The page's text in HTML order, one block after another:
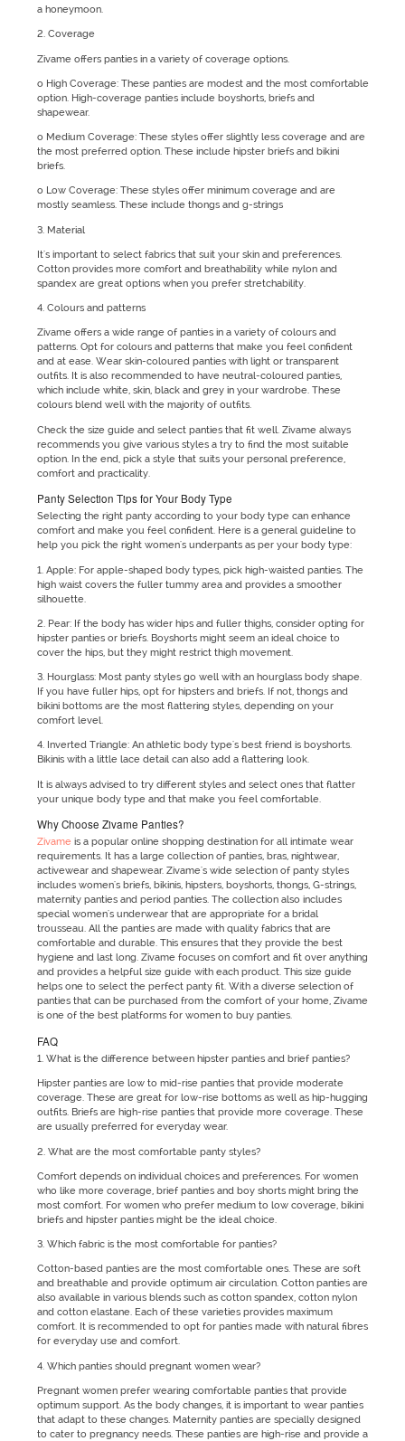
a honeymoon.
2. Coverage
Zivame offers panties in a variety of coverage options.
o High Coverage: These panties are modest and the most comfortable
option. High-coverage panties include boyshorts, briefs and
shapewear.
o Medium Coverage: These styles offer slightly less coverage and are
the most preferred option. These include hipster briefs and bikini
briefs.
o Low Coverage: These styles offer minimum coverage and are
mostly seamless. These include thongs and g-strings
3. Material
It's important to select fabrics that suit your skin and preferences.
Cotton provides more comfort and breathability while nylon and
spandex are great options when you prefer stretchability.
4. Colours and patterns
Zivame offers a wide range of panties in a variety of colours and
patterns. Opt for colours and patterns that make you feel confident
and at ease. Wear skin-coloured panties with light or transparent
outfits. It is also recommended to have neutral-coloured panties,
which include white, skin, black and grey in your wardrobe. These
colours blend well with the majority of outfits.
Check the size guide and select panties that fit well. Zivame always
recommends you give various styles a try to find the most suitable
option. In the end, pick a style that suits your personal preference,
comfort and practicality.
Panty Selection Tips for Your Body Type
Selecting the right panty according to your body type can enhance
comfort and make you feel confident. Here is a general guideline to
help you pick the right women's underpants as per your body type:
1. Apple: For apple-shaped body types, pick high-waisted panties. The
high waist covers the fuller tummy area and provides a smoother
silhouette.
2. Pear: If the body has wider hips and fuller thighs, consider opting for
hipster panties or briefs. Boyshorts might seem an ideal choice to
cover the hips, but they might restrict thigh movement.
3. Hourglass: Most panty styles go well with an hourglass body shape.
If you have fuller hips, opt for hipsters and briefs. If not, thongs and
bikini bottoms are the most flattering styles, depending on your
comfort level.
4. Inverted Triangle: An athletic body type's best friend is boyshorts.
Bikinis with a little lace detail can also add a flattering look.
It is always advised to try different styles and select ones that flatter
your unique body type and that make you feel comfortable.
Why Choose Zivame Panties?
Zivame is a popular online shopping destination for all intimate wear
requirements. It has a large collection of panties, bras, nightwear,
activewear and shapewear. Zivame's wide selection of panty styles
includes women's briefs, bikinis, hipsters, boyshorts, thongs, G-strings,
maternity panties and period panties. The collection also includes
special women's underwear that are appropriate for a bridal
trousseau. All the panties are made with quality fabrics that are
comfortable and durable. This ensures that they provide the best
hygiene and last long. Zivame focuses on comfort and fit over anything
and provides a helpful size guide with each product. This size guide
helps one to select the perfect panty fit. With a diverse selection of
panties that can be purchased from the comfort of your home, Zivame
is one of the best platforms for women to buy panties.
FAQ
1. What is the difference between hipster panties and brief panties?
Hipster panties are low to mid-rise panties that provide moderate
coverage. These are great for low-rise bottoms as well as hip-hugging
outfits. Briefs are high-rise panties that provide more coverage. These
are usually preferred for everyday wear.
2. What are the most comfortable panty styles?
Comfort depends on individual choices and preferences. For women
who like more coverage, brief panties and boy shorts might bring the
most comfort. For women who prefer medium to low coverage, bikini
briefs and hipster panties might be the ideal choice.
3. Which fabric is the most comfortable for panties?
Cotton-based panties are the most comfortable ones. These are soft
and breathable and provide optimum air circulation. Cotton panties are
also available in various blends such as cotton spandex, cotton nylon
and cotton elastane. Each of these varieties provides maximum
comfort. It is recommended to opt for panties made with natural fibres
for everyday use and comfort.
4. Which panties should pregnant women wear?
Pregnant women prefer wearing comfortable panties that provide
optimum support. As the body changes, it is important to wear panties
that adapt to these changes. Maternity panties are specially designed
to cater to pregnancy needs. These panties are high-rise and provide a